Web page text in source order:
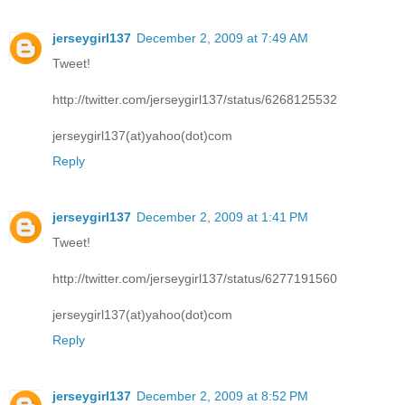
jerseygirl137 December 2, 2009 at 7:49 AM
Tweet!
http://twitter.com/jerseygirl137/status/6268125532
jerseygirl137(at)yahoo(dot)com
Reply
jerseygirl137 December 2, 2009 at 1:41 PM
Tweet!
http://twitter.com/jerseygirl137/status/6277191560
jerseygirl137(at)yahoo(dot)com
Reply
jerseygirl137 December 2, 2009 at 8:52 PM